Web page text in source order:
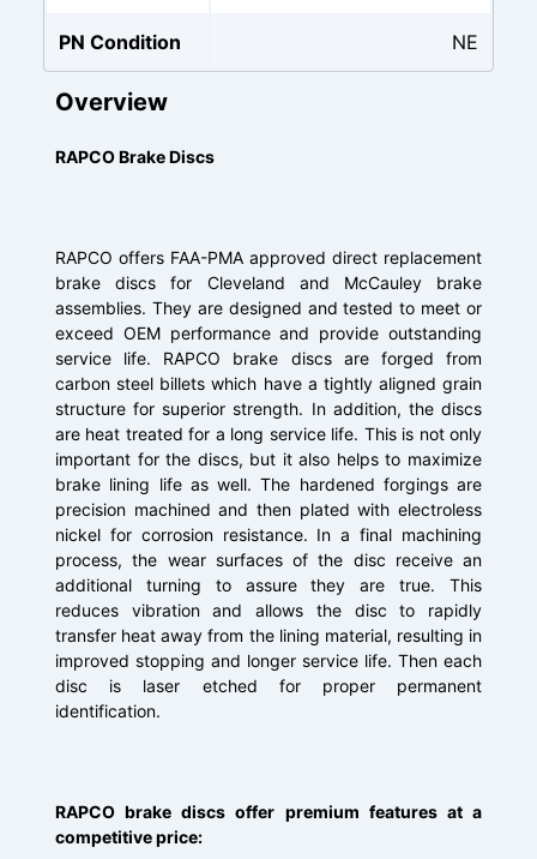
PN Condition NE
Overview
RAPCO Brake Discs
RAPCO offers FAA-PMA approved direct replacement
brake discs for Cleveland and McCauley brake
assemblies. They are designed and tested to meet or
exceed OEM performance and provide outstanding
service life. RAPCO brake discs are forged from
carbon steel billets which have a tightly aligned grain
structure for superior strength. In addition, the discs
are heat treated for a long service life. This is not only
important for the discs, but it also helps to maximize
brake lining life as well. The hardened forgings are
precision machined and then plated with electroless
nickel for corrosion resistance. In a final machining
process, the wear surfaces of the disc receive an
additional turning to assure they are true. This
reduces vibration and allows the disc to rapidly
transfer heat away from the lining material, resulting in
improved stopping and longer service life. Then each
disc is laser etched for proper permanent
identification.
RAPCO brake discs offer premium features at a
competitive price: